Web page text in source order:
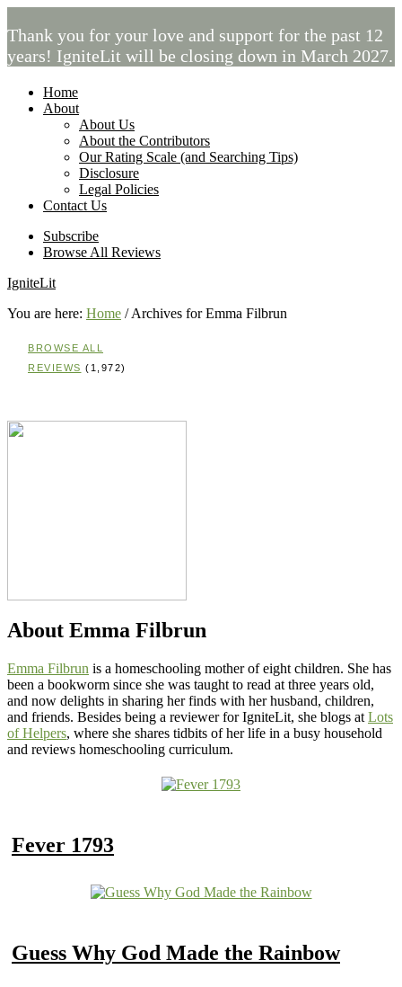
Thank you for your love and support for the past 12
years! IgniteLit will be closing down in March 2027.
Home
About
About Us
About the Contributors
Our Rating Scale (and Searching Tips)
Disclosure
Legal Policies
Contact Us
Subscribe
Browse All Reviews
IgniteLit
You are here: Home /Archives for Emma Filbrun
BROWSE ALL
REVIEWS (1,972)
About Emma Filbrun
Emma Filbrun is a homeschooling mother of eight children. She has
been a bookworm since she was taught to read at three years old,
and now delights in sharing her finds with her husband, children,
and friends. Besides being a reviewer for IgniteLit, she blogs at Lots
of Helpers, where she shares tidbits of her life in a busy household
and reviews homeschooling curriculum.
Fever 1793
Guess Why God Made the Rainbow